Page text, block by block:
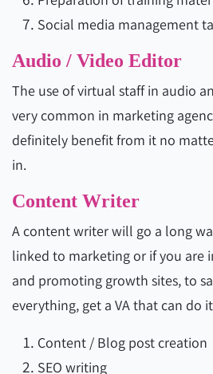
Social media management
Audio / Video Editor
The use of virtual staff in audio
very common in marketing
definitely benefit from it no
in.
Content Writer
A content writer will go a long
linked to marketing or if you are
and promoting growth sites, to
everything, get a VA that can do
Content / Blog post creation
SEO writing